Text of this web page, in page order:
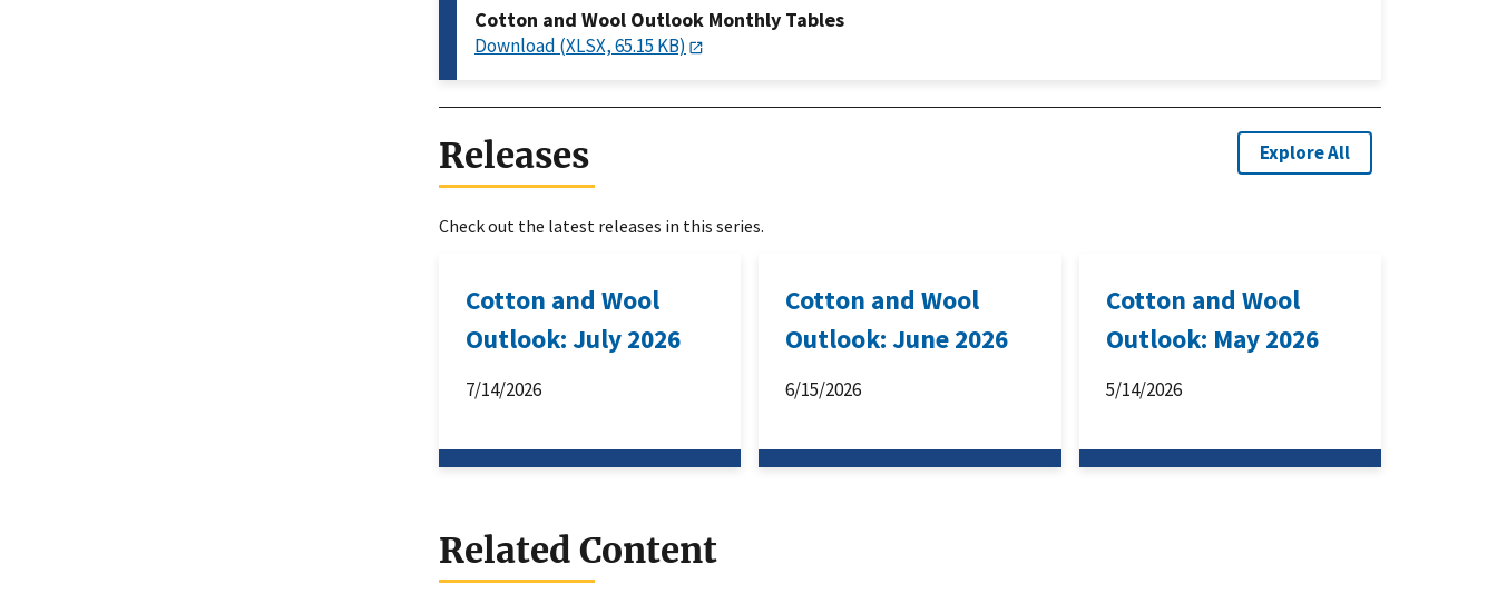
Cotton and Wool Outlook Monthly Tables
Download (XLSX, 65.15 KB)
Releases Explore All
Check out the latest releases in this series.
Cotton and Wool
Outlook: July 2026
7/14/2026
Cotton and Wool
Outlook: June 2026
6/15/2026
Cotton and Wool
Outlook: May 2026
5/14/2026
Related Content